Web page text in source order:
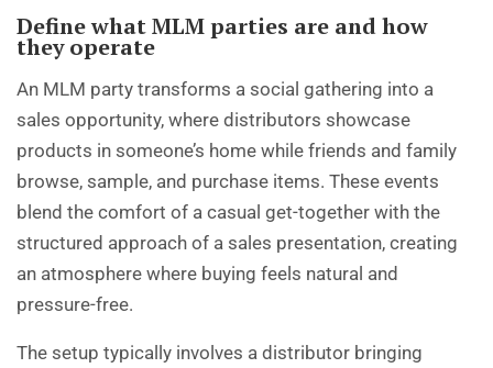
Define what MLM parties are and how
they operate
An MLM party transforms a social gathering into a
sales opportunity, where distributors showcase
products in someone’s home while friends and family
browse, sample, and purchase items. These events
blend the comfort of a casual get-together with the
structured approach of a sales presentation, creating
an atmosphere where buying feels natural and
pressure-free.
The setup typically involves a distributor bringing